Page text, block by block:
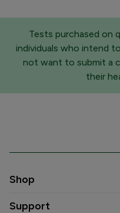
Tests purchased on
individuals who intend
not want to submit a
their
Shop
Support